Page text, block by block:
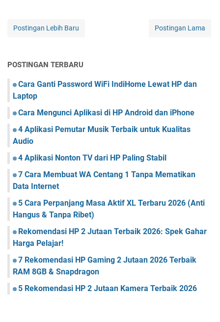
Postingan Lebih Baru Postingan Lama
POSTINGAN TERBARU
Cara Ganti Password WiFi IndiHome Lewat HP dan
Laptop
Cara Mengunci Aplikasi di HP Android dan iPhone
4 Aplikasi Pemutar Musik Terbaik untuk Kualitas
Audio
4 Aplikasi Nonton TV dari HP Paling Stabil
7 Cara Membuat WA Centang 1 Tanpa Mematikan
Data Internet
5 Cara Perpanjang Masa Aktif XL Terbaru 2026 (Anti
Hangus & Tanpa Ribet)
Rekomendasi HP 2 Jutaan Terbaik 2026: Spek Gahar
Harga Pelajar!
7 Rekomendasi HP Gaming 2 Jutaan 2026 Terbaik
RAM 8GB & Snapdragon
5 Rekomendasi HP 2 Jutaan Kamera Terbaik 2026